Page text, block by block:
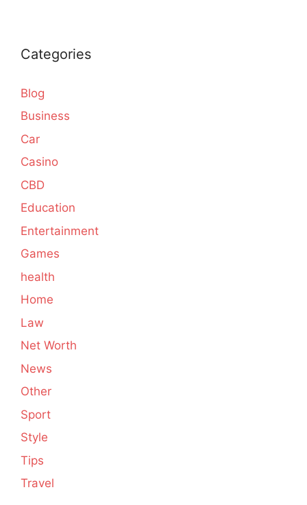
Categories
Blog
Business
Car
Casino
CBD
Education
Entertainment
Games
health
Home
Law
Net Worth
News
Other
Sport
Style
Tips
Travel